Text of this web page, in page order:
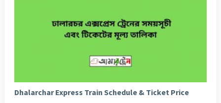
Dhalarchar Express Train Schedule & Ticket Price